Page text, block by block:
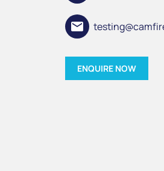
email
ENQUIRE NOW